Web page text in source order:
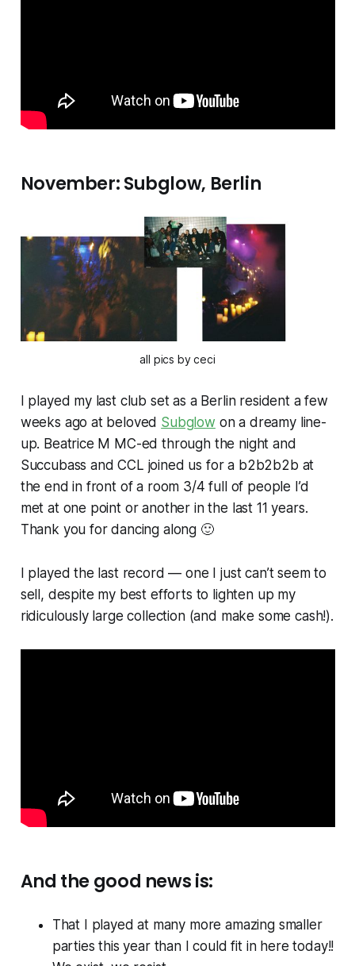
November: Subglow, Berlin
all pics by ceci
I played my last club set as a Berlin resident a few
weeks ago at beloved Subglow on a dreamy line-
up. Beatrice M MC-ed through the night and
Succubass and CCL joined us for a b2b2b2b at
the end in front of a room 3/4 full of people I’d
met at one point or another in the last 11 years.
Thank you for dancing along 🙂
I played the last record — one I just can’t seem to
sell, despite my best efforts to lighten up my
ridiculously large collection (and make some cash!).
And the good news is:
That I played at many more amazing smaller
parties this year than I could fit in here today!!